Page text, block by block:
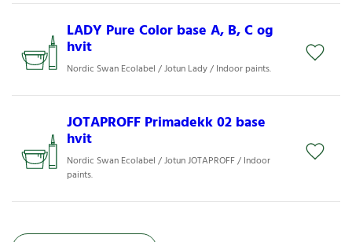
LADY Pure Color base A, B, C og
hvit
Nordic Swan Ecolabel / Jotun Lady / Indoor paints.
JOTAPROFF Primadekk 02 base
hvit
Nordic Swan Ecolabel / Jotun JOTAPROFF / Indoor
paints.